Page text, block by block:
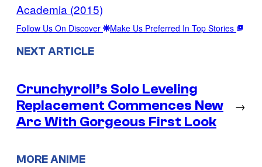
Academia (2015)
Follow Us On Discover Make Us Preferred In Top Stories
NEXT ARTICLE
Crunchyroll’s Solo Leveling
Replacement Commences New
Arc With Gorgeous First Look
→
MORE ANIME